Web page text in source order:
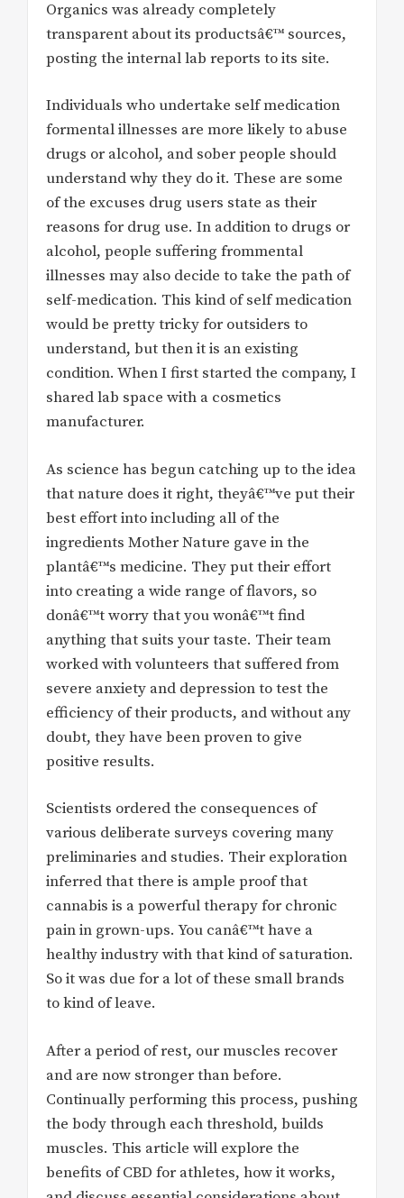
Organics was already completely
transparent about its productsâ€™ sources,
posting the internal lab reports to its site.
Individuals who undertake self medication
formental illnesses are more likely to abuse
drugs or alcohol, and sober people should
understand why they do it. These are some
of the excuses drug users state as their
reasons for drug use. In addition to drugs or
alcohol, people suffering frommental
illnesses may also decide to take the path of
self-medication. This kind of self medication
would be pretty tricky for outsiders to
understand, but then it is an existing
condition. When I first started the company, I
shared lab space with a cosmetics
manufacturer.
As science has begun catching up to the idea
that nature does it right, theyâ€™ve put their
best effort into including all of the
ingredients Mother Nature gave in the
plantâ€™s medicine. They put their effort
into creating a wide range of flavors, so
donâ€™t worry that you wonâ€™t find
anything that suits your taste. Their team
worked with volunteers that suffered from
severe anxiety and depression to test the
efficiency of their products, and without any
doubt, they have been proven to give
positive results.
Scientists ordered the consequences of
various deliberate surveys covering many
preliminaries and studies. Their exploration
inferred that there is ample proof that
cannabis is a powerful therapy for chronic
pain in grown-ups. You canâ€™t have a
healthy industry with that kind of saturation.
So it was due for a lot of these small brands
to kind of leave.
After a period of rest, our muscles recover
and are now stronger than before.
Continually performing this process, pushing
the body through each threshold, builds
muscles. This article will explore the
benefits of CBD for athletes, how it works,